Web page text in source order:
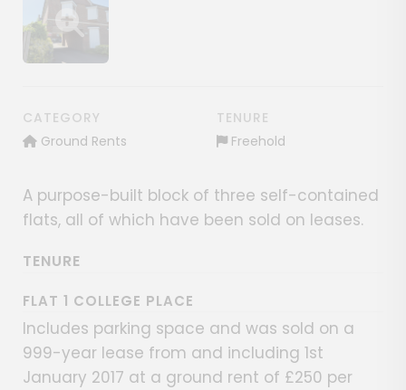
Show image gallery
CATEGORY
Ground Rents
TENURE
Freehold
A purpose-built block of three self-contained
flats, all of which have been sold on leases.
TENURE
FLAT 1 COLLEGE PLACE
Includes parking space and was sold on a
999-year lease from and including 1st
January 2017 at a ground rent of £250 per